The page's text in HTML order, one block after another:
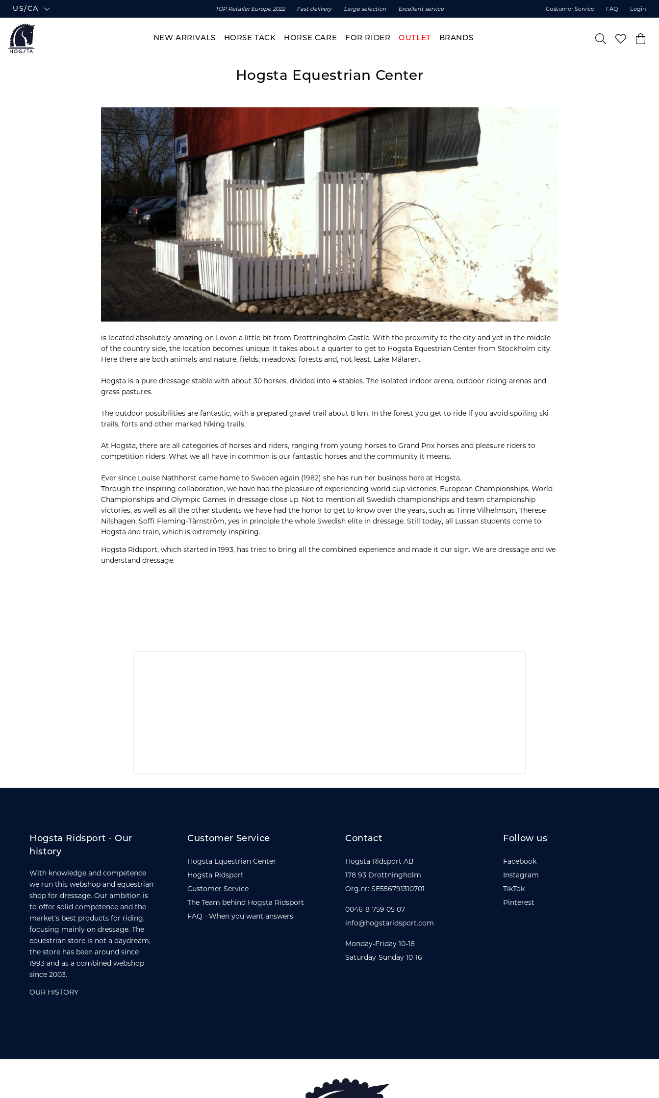
US/CA TOP Retailer Europe 2022 Fast delivery Large selection Excellent service Customer Service FAQ Login
NEW ARRIVALS HORSE TACK HORSE CARE FOR RIDER OUTLET BRANDS
Hogsta Equestrian Center
is located absolutely amazing on Lovön a little bit from Drottningholm Castle. With the proximity to the city and yet in the middle
of the country side, the location becomes unique. It takes about a quarter to get to Hogsta Equestrian Center from Stockholm city.
Here there are both animals and nature, fields, meadows, forests and, not least, Lake Mälaren.
Hogsta is a pure dressage stable with about 30 horses, divided into 4 stables. The isolated indoor arena, outdoor riding arenas and
grass pastures.
The outdoor possibilities are fantastic, with a prepared gravel trail about 8 km. In the forest you get to ride if you avoid spoiling ski
trails, forts and other marked hiking trails.
At Hogsta, there are all categories of horses and riders, ranging from young horses to Grand Prix horses and pleasure riders to
competition riders. What we all have in common is our fantastic horses and the community it means.
Ever since Louise Nathhorst came home to Sweden again (1982) she has run her business here at Hogsta.
Through the inspiring collaboration, we have had the pleasure of experiencing world cup victories, European Championships, World
Championships and Olympic Games in dressage close up. Not to mention all Swedish championships and team championship
victories, as well as all the other students we have had the honor to get to know over the years, such as Tinne Vilhelmson, Therese
Nilshagen, Soffi Fleming-Tärnström, yes in principle the whole Swedish elite in dressage. Still today, all Lussan students come to
Hogsta and train, which is extremely inspiring.
Hogsta Ridsport, which started in 1993, has tried to bring all the combined experience and made it our sign. We are dressage and we
understand dressage.
Hogsta Ridsport - Our
history
With knowledge and competence
we run this webshop and equestrian
shop for dressage. Our ambition is
to offer solid competence and the
market's best products for riding,
focusing mainly on dressage. The
equestrian store is not a daydream,
the store has been around since
1993 and as a combined webshop
since 2003.
OUR HISTORY
Customer Service
Hogsta Equestrian Center
Hogsta Ridsport
Customer Service
The Team behind Hogsta Ridsport
FAQ - When you want answers
Contact
Hogsta Ridsport AB
178 93 Drottningholm
Org.nr: SE556791310701
0046-8-759 05 07
info@hogstaridsport.com
Monday-Friday 10-18
Saturday-Sunday 10-16
Follow us
Facebook
Instagram
TikTok
Pinterest